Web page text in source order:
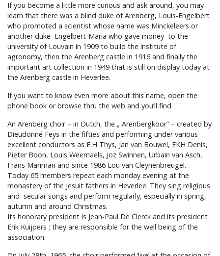
If you become a little more curious and ask around, you may
learn that there was a blind duke of Arenberg, Louis-Engelbert
who promoted a scientist whose name was Minckeleers or
another duke Engelbert-Maria who gave money to the
university of Louvain in 1909 to build the institute of
agronomy, then the Arenberg castle in 1916 and finally the
important art collection in 1949 that is still on display today at
the Arenberg castle in Heverlee.
If you want to know even more about this name, open the
phone book or browse thru the web and you’ll find :
An Arenberg choir – in Dutch, the „ Arenbergkoor“ – created by
Dieudonné Feys in the fifties and performing under various
excellent conductors as E.H Thys, Jan van Bouwel, EKH Denis,
Pieter Boon, Louis Weemaels, Joz Swinnen, Urbain van Asch,
Frans Mariman and since 1986 Lou van Cleynenbreugel.
Today 65 members repeat each monday evening at the
monastery of the Jesuit fathers in Heverlee. They sing religious
and secular songs and perform regularly, especially in spring,
autumn and around Christmas.
Its honorary president is Jean-Paul De Clerck and its president
Erik Kuijpers ; they are responsible for the well being of the
association.